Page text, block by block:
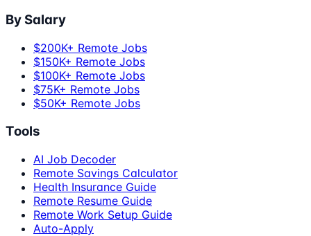
By Salary
$200K+ Remote Jobs
$150K+ Remote Jobs
$100K+ Remote Jobs
$75K+ Remote Jobs
$50K+ Remote Jobs
Tools
AI Job Decoder
Remote Savings Calculator
Health Insurance Guide
Remote Resume Guide
Remote Work Setup Guide
Auto-Apply